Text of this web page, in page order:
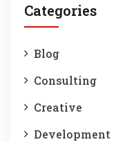
Categories
Blog
Consulting
Creative
Development